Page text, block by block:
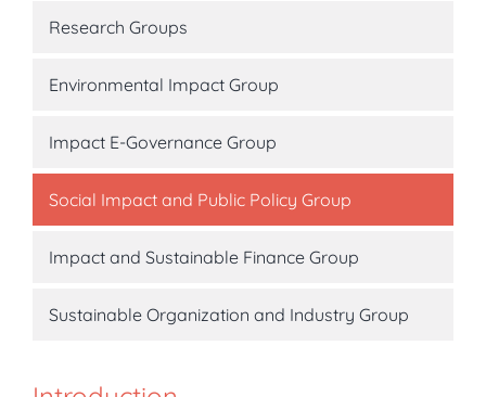
Events
Knowledge Base
Research Groups
Environmental Impact Group
Impact E-Governance Group
Social Impact and Public Policy Group
Impact and Sustainable Finance Group
Sustainable Organization and Industry Group